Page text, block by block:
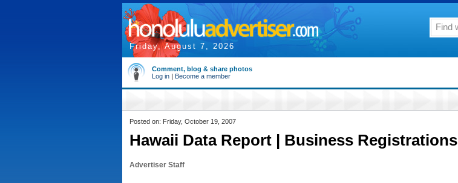
Friday, August 7, 2026
Comment, blog & share photos
Log in | Become a member
Posted on: Friday, October 19, 2007
Hawaii Data Report | Business Registrations
Advertiser Staff